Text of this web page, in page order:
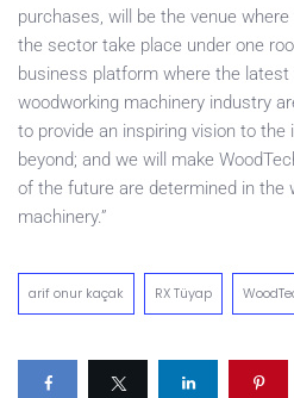
purchases, will be the venue
the sector take place under one
business platform where the
woodworking machinery industry
to provide an inspiring vision to the
beyond; and we will make
of the future are determined in the
machinery.”
arif onur kaçak RX Tüyap